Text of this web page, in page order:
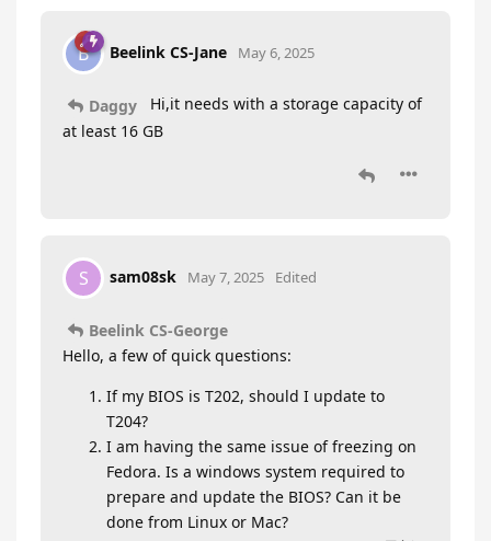
B Beelink CS-Jane May 6, 2025
Daggy
Hi,it needs with a storage capacity of
at least 16 GB
S sam08sk May 7, 2025 Edited
Beelink CS-George
Hello, a few of quick questions:
If my BIOS is T202, should I update to
T204?
I am having the same issue of freezing on
Fedora. Is a windows system required to
prepare and update the BIOS? Can it be
done from Linux or Mac?